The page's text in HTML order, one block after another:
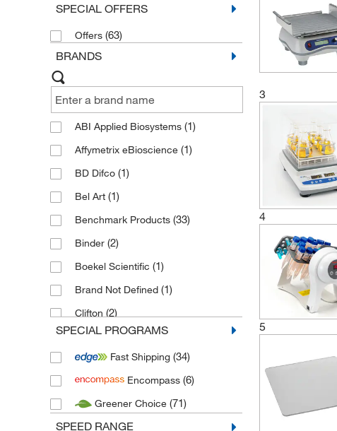
SPECIAL OFFERS
Offers (63)
BRANDS
ABI Applied Biosystems (1)
Affymetrix eBioscience (1)
BD Difco (1)
Bel Art (1)
Benchmark Products (33)
Binder (2)
Boekel Scientific (1)
Brand Not Defined (1)
Clifton (2)
Cole Parmer(16)
Corning(54)
Edmund Buehler(68)
Electrothermal(1)
SPECIAL PROGRAMS
Fast Shipping (34)
Encompass (6)
Greener Choice (71)
SPEED RANGE
3
4
5